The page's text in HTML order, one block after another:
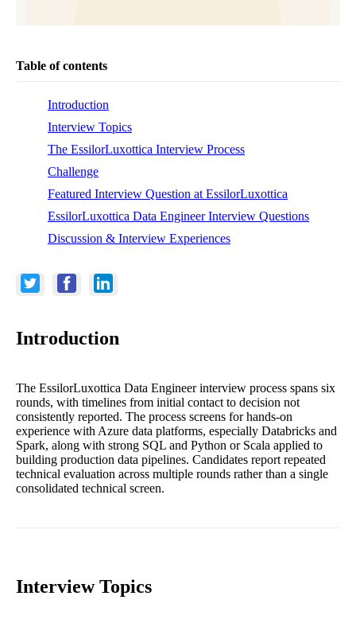
Table of contents
Introduction
Interview Topics
The EssilorLuxottica Interview Process
Challenge
Featured Interview Question at EssilorLuxottica
EssilorLuxottica Data Engineer Interview Questions
Discussion & Interview Experiences
Introduction
The EssilorLuxottica Data Engineer interview process spans six
rounds, with timelines from initial contact to decision not
consistently reported. The process screens for hands-on
experience with Azure data platforms, especially Databricks and
Spark, along with strong SQL and Python or Scala applied to
building production data pipelines. Candidates report repeated
technical evaluation across multiple rounds rather than a single
consolidated technical screen.
Interview Topics